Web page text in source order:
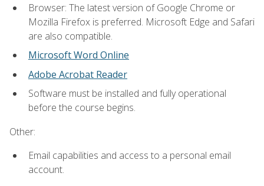
Browser: The latest version of Google Chrome or
Mozilla Firefox is preferred. Microsoft Edge and Safari
are also compatible.
Microsoft Word Online
Adobe Acrobat Reader
Software must be installed and fully operational
before the course begins.
Other:
Email capabilities and access to a personal email
account.